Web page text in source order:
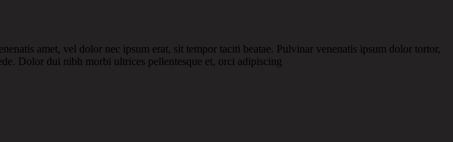
amet, vel dolor nec ipsum erat, sit tempor taciti beatae. Pulvinar venenatis ipsum dolor tortor,
Dolor dui nibh morbi ultrices pellentesque et, orci adipiscing